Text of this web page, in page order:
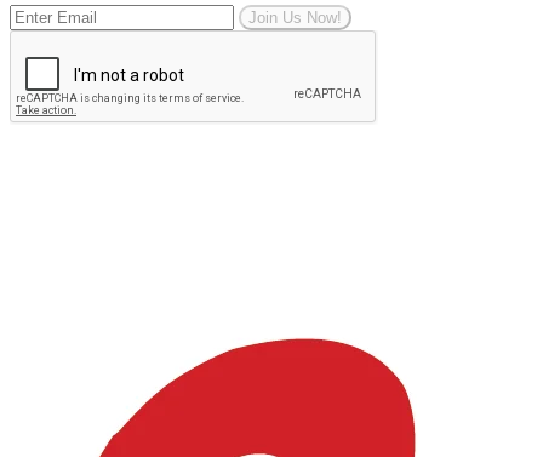
Join Us Now!